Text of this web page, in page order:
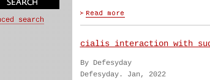
cialis interaction with
By Defesyday
Defesyday. Jan, 2022